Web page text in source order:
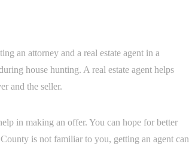
an attorney and a real estate agent in a
house hunting. A real estate agent helps
and the seller.
in making an offer. You can hope for better
is not familiar to you, getting an agent can